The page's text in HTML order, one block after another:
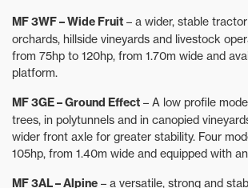
MF 3WF – Wide Fruit – a wider, stable
orchards, hillside vineyards and livestock
from 75hp to 120hp, from 1.70m wide and
platform.
MF 3GE – Ground Effect – A low profile
trees, in polytunnels and in canopied
wider front axle for greater stability. Four
105hp, from 1.40m wide and equipped with
MF 3AL – Alpine – a versatile, strong and